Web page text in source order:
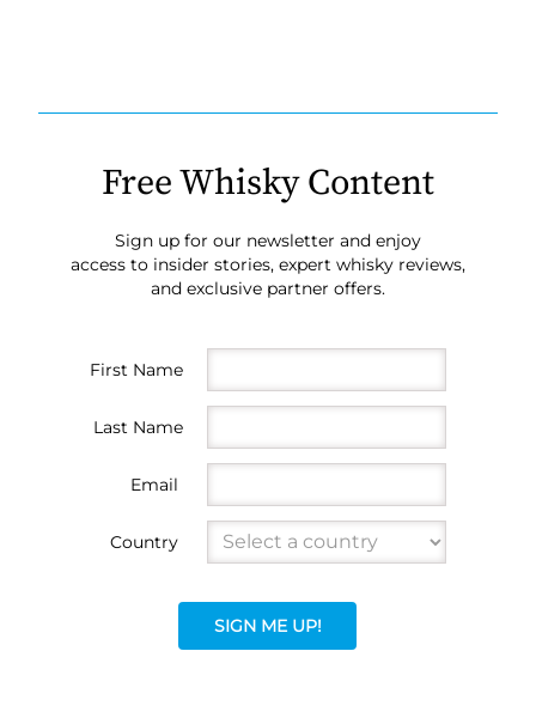
Free Whisky Content
Sign up for our newsletter and enjoy
access to insider stories, expert whisky reviews,
and exclusive partner offers.
First Name
Last Name
Email
Country
SIGN ME UP!